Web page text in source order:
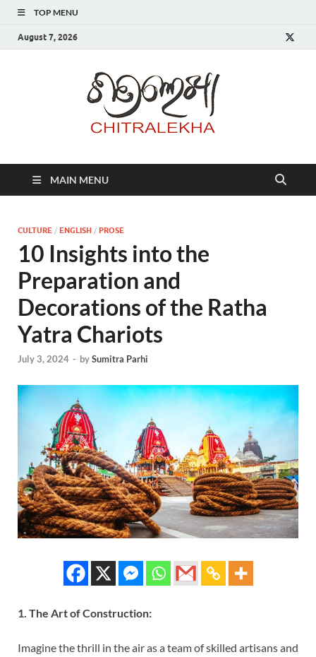
TOP MENU
August 7, 2026
MAIN MENU
CULTURE / ENGLISH / PROSE
10 Insights into the
Preparation and
Decorations of the Ratha
Yatra Chariots
July 3, 2024 - bySumitra Parhi
1. The Art of Construction:
Imagine the thrill in the air as a team of skilled artisans and